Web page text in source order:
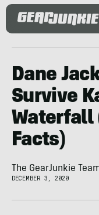
Dane
Survive
Waterfall
Facts)
The GearJunkie
DECEMBER 3, 2020